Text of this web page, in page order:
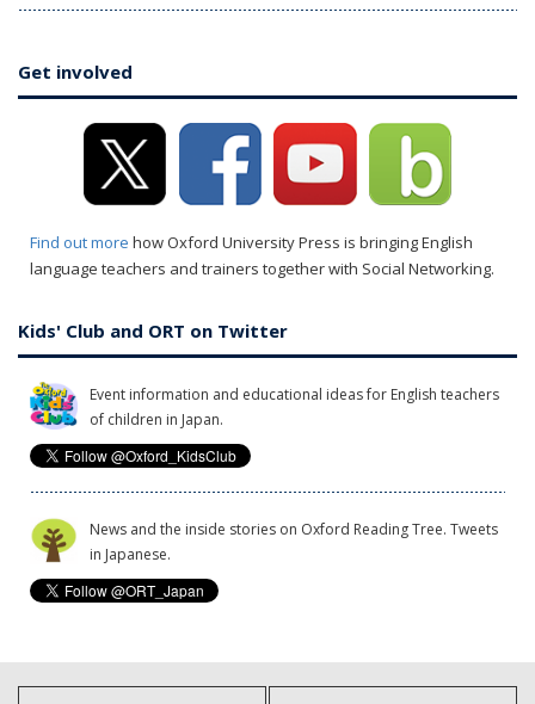
Get involved
Find out more how Oxford University Press is bringing English
language teachers and trainers together with Social Networking.
Kids' Club and ORT on Twitter
Event information and educational ideas for English teachers
of children in Japan.
News and the inside stories on Oxford Reading Tree. Tweets
in Japanese.